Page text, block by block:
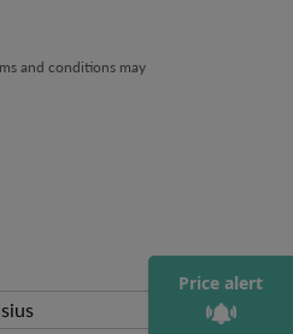
and conditions may
unit option Celsius
Price alert